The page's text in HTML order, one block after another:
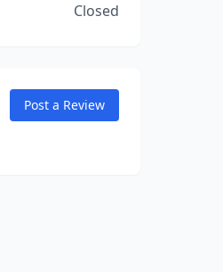
Closed
Post a Review